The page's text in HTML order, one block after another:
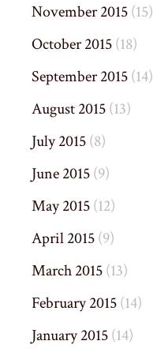
November 2015(15)
October 2015(18)
September 2015(14)
August 2015(13)
July 2015(8)
June 2015(9)
May 2015(12)
April 2015(9)
March 2015(13)
February 2015(14)
January 2015(14)